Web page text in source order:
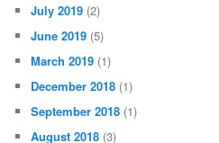
July 2019 (2)
June 2019 (5)
March 2019 (1)
December 2018 (1)
September 2018 (1)
August 2018 (3)